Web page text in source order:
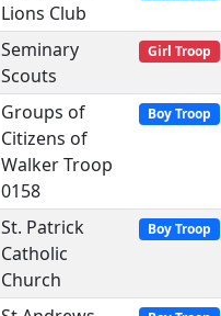
Lions Club
Seminary
Scouts
Girl Troop
Groups of
Citizens of
Walker Troop
0158
Boy Troop
St. Patrick
Catholic
Church
Boy Troop